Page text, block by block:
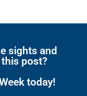
sights and
post?
today!